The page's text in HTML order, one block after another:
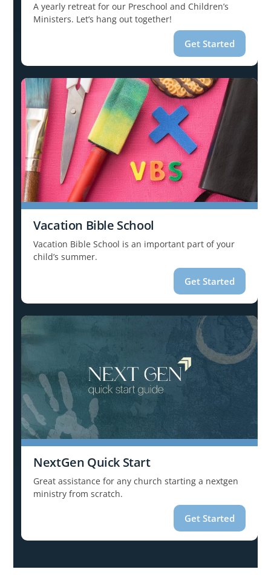
A yearly retreat for our Preschool and Children’s
Ministers. Let’s hang out together!
Get Started
Vacation Bible School
Vacation Bible School is an important part of your
child’s summer.
Get Started
NextGen Quick Start
Great assistance for any church starting a nextgen
ministry from scratch.
Get Started